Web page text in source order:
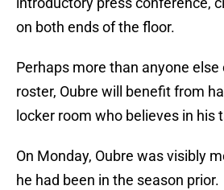
on both ends of the floor.
Perhaps more than anyone else
roster, Oubre will benefit from
locker room who believes in his
On Monday, Oubre was visibly
he had been in the season prior.